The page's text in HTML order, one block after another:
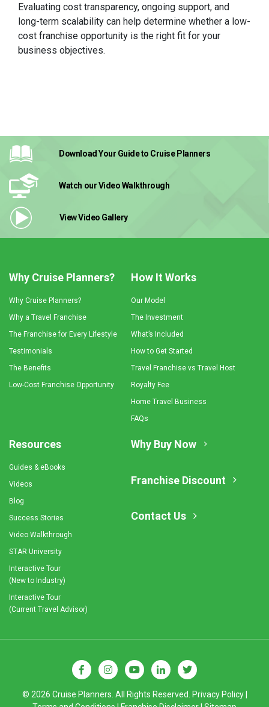
Evaluating cost transparency, ongoing support, and
long-term scalability can help determine whether a low-
cost franchise opportunity is the right fit for your
business objectives.
Download Your Guideto Cruise Planners
Watch our VideoWalkthrough
View Video Gallery
Why Cruise Planners?
Why Cruise Planners?
Why a Travel Franchise
The Franchise for Every Lifestyle
Testimonials
The Benefits
Low-Cost Franchise Opportunity
How It Works
Our Model
The Investment
What’s Included
How to Get Started
Travel Franchise vs Travel Host
Royalty Fee
Home Travel Business
FAQs
Resources
Guides & eBooks
Videos
Blog
Success Stories
Video Walkthrough
STAR University
Interactive Tour
(New to Industry)
Interactive Tour
(Current Travel Advisor)
Why Buy Now
Franchise Discount
Contact Us
© 2026 Cruise Planners. All Rights Reserved. Privacy Policy|